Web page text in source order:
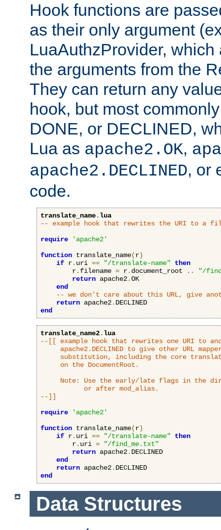
Hook functions are
as their only argument
LuaAuthzProvider,
the arguments from the
They can return any
hook, but most
DONE, or DECLINED,
Lua as apache2.OK,
apache2.DECLINED, or
code.
translate_name.lua
-- example hook that rewrites the URI to a
require
'apache2'
function translate_name(r)
if r. uri == "/translate-name"
then
        r
. filename = r. document_root ..
"/
return apache2.OK
end
-- we don't care about this URL, give
return apache2.
end
translate_name2.lua
--[[ example hook that rewrites one URI to
apache2.DECLINED to give other URL
substitution, including the core
     on the DocumentRoot.
Note: Use the early/late flags in the
           or after mod_alias.
--]]
require
'apache2'
function translate_name(r)
if r. uri == "/translate-name"
then
        r
. uri =
"/find_me.txt"
return apache2. DECLINED
end
return apache2.
end
Data Structures